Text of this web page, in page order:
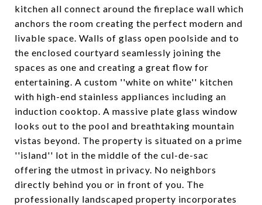
kitchen all connect around the fireplace wall which
anchors the room creating the perfect modern and
livable space. Walls of glass open poolside and to
the enclosed courtyard seamlessly joining the
spaces as one and creating a great flow for
entertaining. A custom ''white on white'' kitchen
with high-end stainless appliances including an
induction cooktop. A massive plate glass window
looks out to the pool and breathtaking mountain
vistas beyond. The property is situated on a prime
''island'' lot in the middle of the cul-de-sac
offering the utmost in privacy. No neighbors
directly behind you or in front of you. The
professionally landscaped property incorporates